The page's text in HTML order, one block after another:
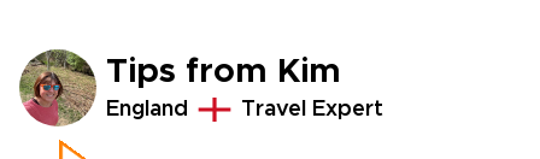
Tips from Kim
England Travel Expert